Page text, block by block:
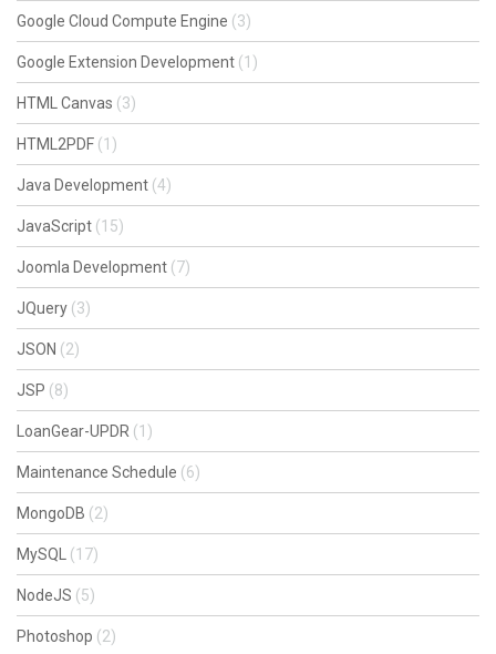
Google Cloud Compute Engine (3)
Google Extension Development (1)
HTML Canvas (3)
HTML2PDF (1)
Java Development (4)
JavaScript (15)
Joomla Development (7)
JQuery (3)
JSON (2)
JSP (8)
LoanGear-UPDR (1)
Maintenance Schedule (6)
MongoDB (2)
MySQL (17)
NodeJS (5)
Photoshop (2)